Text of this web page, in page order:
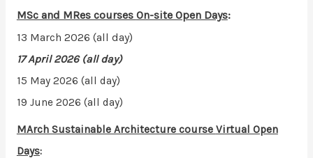
MSc and MRes courses On-site Open Days:
13 March 2026 (all day)
17 April 2026 (all day)
15 May 2026 (all day)
19 June 2026 (all day)
MArch Sustainable Architecture course Virtual Open
Days: